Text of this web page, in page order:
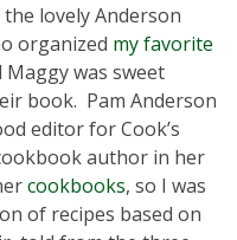
lovely Anderson
organized my favorite
was sweet
book. Pam Anderson
editor for Cook’s
author in her
cookbooks, so I was
of recipes based on